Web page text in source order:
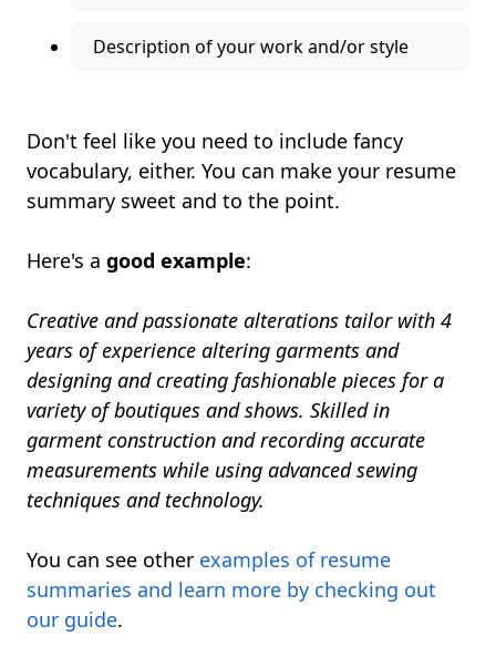
Description of your work and/or style
Don't feel like you need to include fancy
vocabulary, either. You can make your resume
summary sweet and to the point.
Here's a good example:
Creative and passionate alterations tailor with 4
years of experience altering garments and
designing and creating fashionable pieces for a
variety of boutiques and shows. Skilled in
garment construction and recording accurate
measurements while using advanced sewing
techniques and technology.
You can see other examples of resume
summaries and learn more by checking out
our guide.